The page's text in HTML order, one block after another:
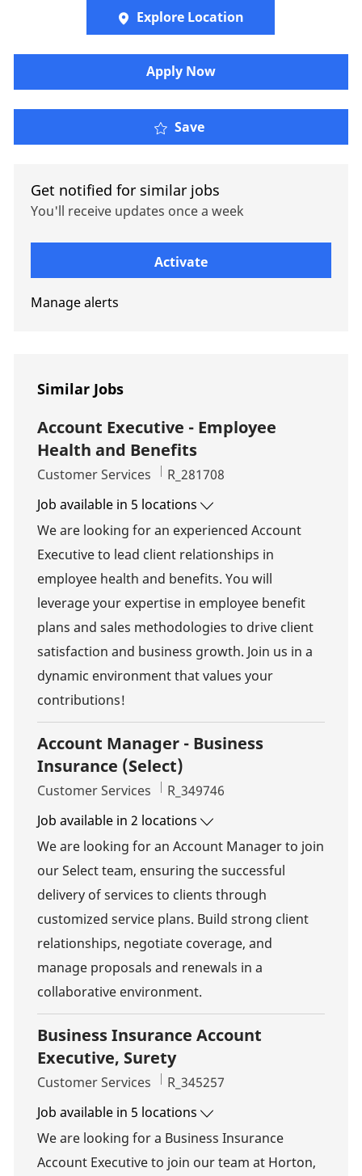
Explore Location
Apply Now
Save
Get notified for similar jobs
You'll receive updates once a week
Activate
Manage alerts
Similar Jobs
Account Executive - Employee
Health and Benefits
Category
Customer Services Job Id
R_281708
Job available in 5 locations
We are looking for an experienced Account
Executive to lead client relationships in
employee health and benefits. You will
leverage your expertise in employee benefit
plans and sales methodologies to drive client
satisfaction and business growth. Join us in a
dynamic environment that values your
contributions!
Account Manager - Business
Insurance (Select)
Category
Customer Services Job Id
R_349746
Job available in 2 locations
We are looking for an Account Manager to join
our Select team, ensuring the successful
delivery of services to clients through
customized service plans. Build strong client
relationships, negotiate coverage, and
manage proposals and renewals in a
collaborative environment.
Business Insurance Account
Executive, Surety
Category
Customer Services Job Id
R_345257
Job available in 5 locations
We are looking for a Business Insurance
Account Executive to join our team at Horton,